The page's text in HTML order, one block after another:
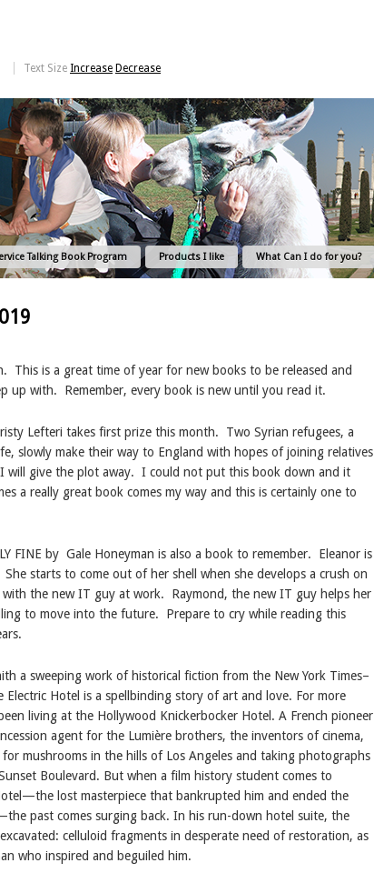
Text Size Increase Decrease
Talking Book Program Products I like What Can I do for you?
This is a great time of year for new books to be released and
up with.
Remember, every book is new until you read it.
Lefteri takes first prize this month.
Two Syrian refugees, a
slowly make their way to England with hopes of joining relatives
will give the plot away. I could not put this book down and it
a really great book comes my way and this is certainly one to
FINE by Gale Honeyman is also a book to remember.
Eleanor is
She starts to come out of her shell when she develops a crush on
with the new IT guy at work.
Raymond, the new IT guy helps her
to move into the future.
Prepare to cry while reading this
a sweeping work of historical fiction from the New York Times–
Electric Hotel is a spellbinding story of art and love. For more
living at the Hollywood Knickerbocker Hotel. A French pioneer
agent for the Lumière brothers, the inventors of cinema,
mushrooms in the hills of Los Angeles and taking photographs
Boulevard. But when a film history student comes to
lost masterpiece that bankrupted him and ended the
past comes surging back. In his run-down hotel suite, the
celluloid fragments in desperate need of restoration, as
who inspired and beguiled him.